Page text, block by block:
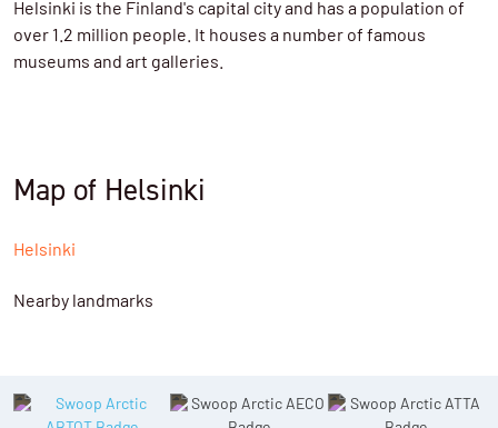
Helsinki is the Finland's capital city and has a population of
over 1.2 million people. It houses a number of famous
museums and art galleries.
Map of Helsinki
Helsinki
Nearby landmarks